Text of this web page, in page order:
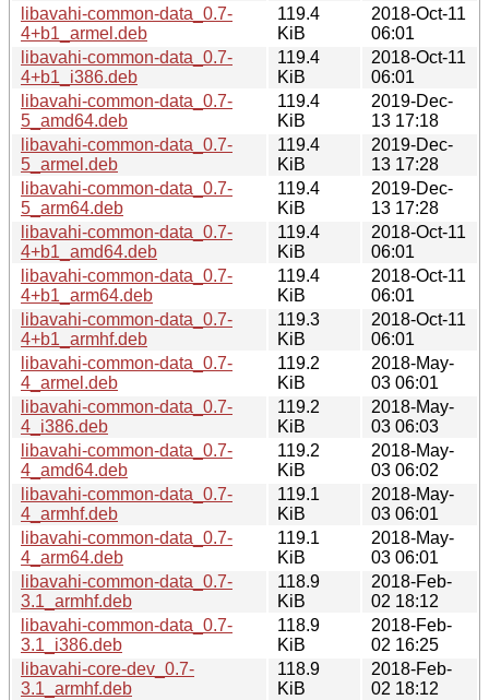
libavahi-common-data_0.7-
4+b1_armel.deb
119.4
KiB
2018-Oct-11
06:01
libavahi-common-data_0.7-
4+b1_i386.deb
119.4
KiB
2018-Oct-11
06:01
libavahi-common-data_0.7-
5_amd64.deb
119.4
KiB
2019-Dec-
13 17:18
libavahi-common-data_0.7-
5_armel.deb
119.4
KiB
2019-Dec-
13 17:28
libavahi-common-data_0.7-
5_arm64.deb
119.4
KiB
2019-Dec-
13 17:28
libavahi-common-data_0.7-
4+b1_amd64.deb
119.4
KiB
2018-Oct-11
06:01
libavahi-common-data_0.7-
4+b1_arm64.deb
119.4
KiB
2018-Oct-11
06:01
libavahi-common-data_0.7-
4+b1_armhf.deb
119.3
KiB
2018-Oct-11
06:01
libavahi-common-data_0.7-
4_armel.deb
119.2
KiB
2018-May-
03 06:01
libavahi-common-data_0.7-
4_i386.deb
119.2
KiB
2018-May-
03 06:03
libavahi-common-data_0.7-
4_amd64.deb
119.2
KiB
2018-May-
03 06:02
libavahi-common-data_0.7-
4_armhf.deb
119.1
KiB
2018-May-
03 06:01
libavahi-common-data_0.7-
4_arm64.deb
119.1
KiB
2018-May-
03 06:01
libavahi-common-data_0.7-
3.1_armhf.deb
118.9
KiB
2018-Feb-
02 18:12
libavahi-common-data_0.7-
3.1_i386.deb
118.9
KiB
2018-Feb-
02 16:25
libavahi-core-dev_0.7-
3.1_armhf.deb
118.9
KiB
2018-Feb-
02 18:12